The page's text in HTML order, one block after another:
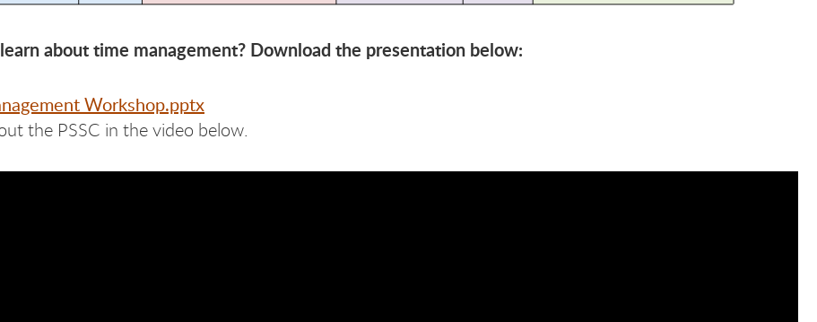
about time management? Download the presentation below:
Workshop.pptx
the PSSC in the video below.